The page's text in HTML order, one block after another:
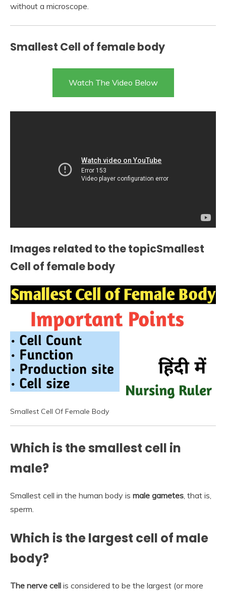
without a microscope.
Smallest Cell of female body
Watch The Video Below
Images related to the topicSmallest
Cell of female body
Smallest Cell Of Female Body
Which is the smallest cell in
male?
Smallest cell in the human body is male gametes , that is,
sperm.
Which is the largest cell of male
body?
The nerve cell is considered to be the largest (or more